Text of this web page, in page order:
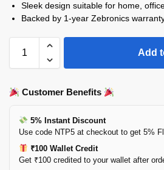
Sleek design suitable for home,
Backed by 1-year Zebronics
Add
Customer Benefits
5% Instant Discount
Use code NTP5 at checkout to get 5%
₹100 Wallet Credit
Get ₹100 credited to your wallet after